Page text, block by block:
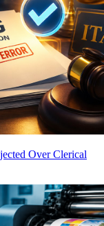
Over Clerical